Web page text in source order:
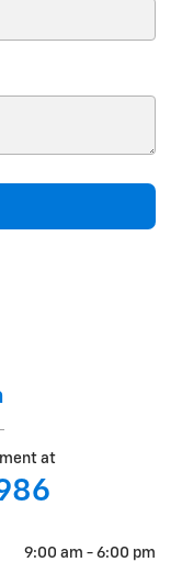
at
9:00 am - 6:00 pm